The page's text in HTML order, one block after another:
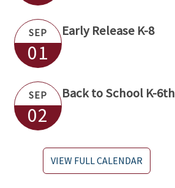
SEP
01
Early Release K-8
SEP
02
Back to School K-6th
VIEW FULL CALENDAR